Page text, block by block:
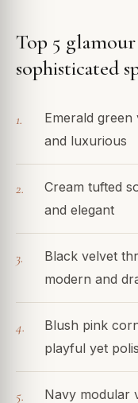
Top 5
sophisticated
Emerald
and luxurious
Cream tufted
and elegant
Black velvet
modern and
Blush pink
playful yet
Navy modular